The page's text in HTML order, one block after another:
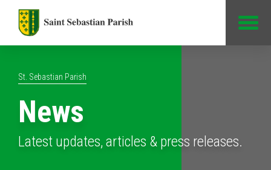
St. Sebastian Parish
News
Latest updates, articles & press releases.